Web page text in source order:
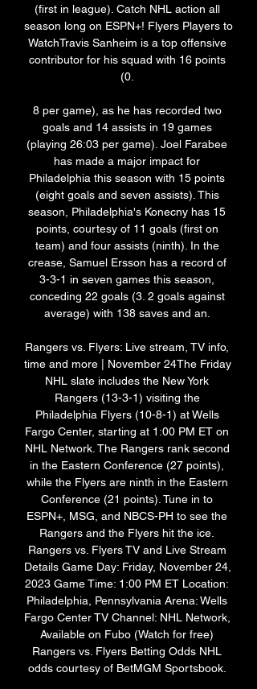
(first in league). Catch NHL action all
season long on ESPN+! Flyers Players to
WatchTravis Sanheim is a top offensive
contributor for his squad with 16 points
(0.
8 per game), as he has recorded two
goals and 14 assists in 19 games
(playing 26:03 per game). Joel Farabee
has made a major impact for
Philadelphia this season with 15 points
(eight goals and seven assists). This
season, Philadelphia's Konecny has 15
points, courtesy of 11 goals (first on
team) and four assists (ninth). In the
crease, Samuel Ersson has a record of
3-3-1 in seven games this season,
conceding 22 goals (3. 2 goals against
average) with 138 saves and an.
Rangers vs. Flyers: Live stream, TV info,
time and more | November 24The Friday
NHL slate includes the New York
Rangers (13-3-1) visiting the
Philadelphia Flyers (10-8-1) at Wells
Fargo Center, starting at 1:00 PM ET on
NHL Network. The Rangers rank second
in the Eastern Conference (27 points),
while the Flyers are ninth in the Eastern
Conference (21 points). Tune in to
ESPN+, MSG, and NBCS-PH to see the
Rangers and the Flyers hit the ice.
Rangers vs. Flyers TV and Live Stream
Details Game Day: Friday, November 24,
2023 Game Time: 1:00 PM ET Location:
Philadelphia, Pennsylvania Arena: Wells
Fargo Center TV Channel: NHL Network,
Available on Fubo (Watch for free)
Rangers vs. Flyers Betting Odds NHL
odds courtesy of BetMGM Sportsbook.